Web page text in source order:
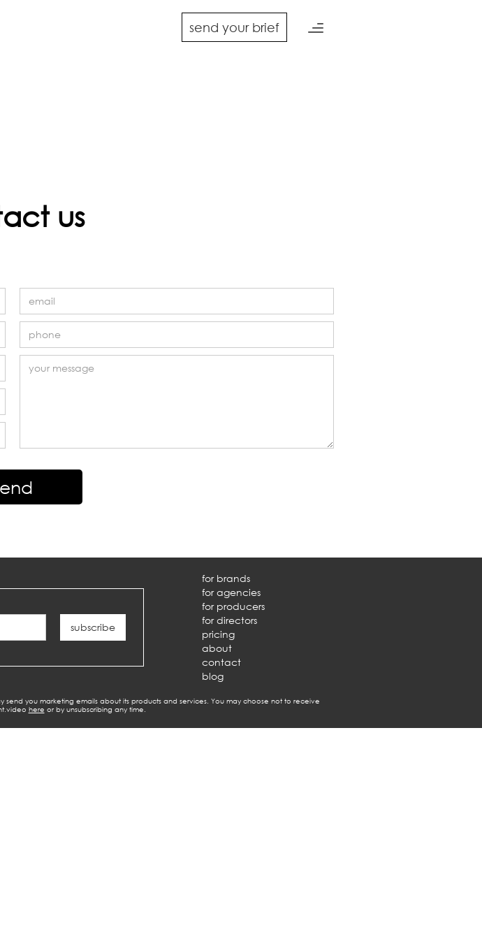
send your brief
us
for brands
for agencies
for producers
for directors
pricing
about
contact
blog
send you marketing emails about its products and services. You may choose not to receive
here or by unsubscribing any time.